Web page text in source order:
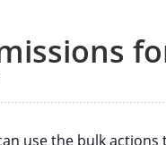
use the bulk